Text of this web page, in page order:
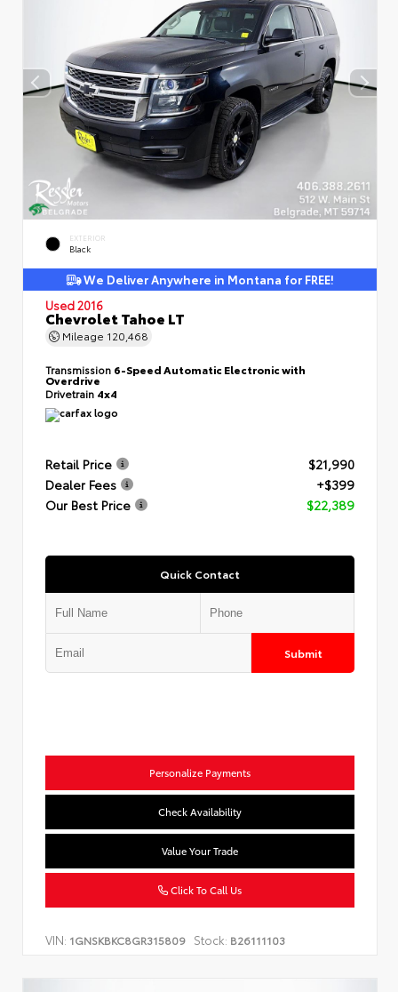
EXTERIOR
Black
We Deliver Anywhere in Montana for FREE!
Used 2016
Chevrolet Tahoe LT
Mileage 120,468
Transmission 6-Speed Automatic Electronic with
Overdrive
Drivetrain 4x4
Retail Price
$21,990
Dealer Fees
+$399
Our Best Price
$22,389
Quick Contact
Submit
Personalize Payments
Check Availability
Value Your Trade
Click To Call Us
VIN: 1GNSKBKC8GR315809 Stock: B26111103